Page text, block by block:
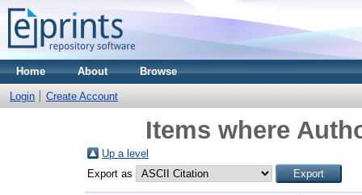
Home About Browse
Login Create Account
Items where
Up a level
Export as